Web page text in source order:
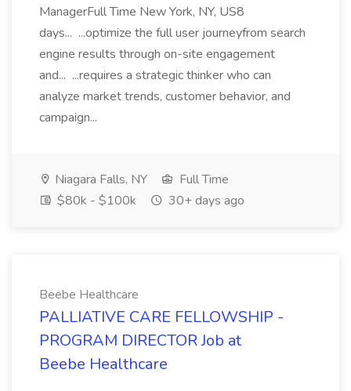
ManagerFull Time New York, NY, US8
days... ...optimize the full user journeyfrom search
engine results through on-site engagement
and... ...requires a strategic thinker who can
analyze market trends, customer behavior, and
campaign...
Niagara Falls, NY
Full Time
$80k - $100k
30+ days ago
Beebe Healthcare
PALLIATIVE CARE FELLOWSHIP -
PROGRAM DIRECTOR Job at
Beebe Healthcare